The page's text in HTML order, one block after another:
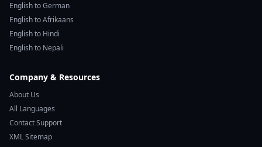
English to German
English to Afrikaans
English to Hindi
English to Nepali
Company & Resources
About Us
All Languages
Contact Support
XML Sitemap